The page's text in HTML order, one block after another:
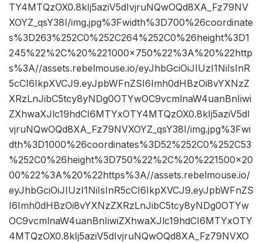
TY4MTQzOX0.8kIj5aziV5dIvjruNQwOQd8XA_Fz79NV
XOYZ_qsY38I/img.jpg%3Fwidth%3D700%26coordinate
s%3D263%252C0%252C264%252C0%26height%3D1
245%22%2C%20%221000×750%22%3A%20%22http
s%3A//assets.rebelmouse.io/eyJhbGciOiJIUzI1NiIsInR
5cCI6IkpXVCJ9.eyJpbWFnZSI6Imh0dHBzOi8vYXNzZ
XRzLnJibC5tcy8yNDg0OTYwOC9vcmlnaW4uanBnIiwi
ZXhwaXJlc19hdCI6MTYxOTY4MTQzOX0.8kIj5aziV5dI
vjruNQwOQd8XA_Fz79NVXOYZ_qsY38I/img.jpg%3Fwi
dth%3D1000%26coordinates%3D52%252C0%252C53
%252C0%26height%3D750%22%2C%20%221500×20
00%22%3A%20%22https%3A//assets.rebelmouse.io/
eyJhbGciOiJIUzI1NiIsInR5cCI6IkpXVCJ9.eyJpbWFnZS
I6Imh0dHBzOi8vYXNzZXRzLnJibC5tcy8yNDg0OTYw
OC9vcmlnaW4uanBnIiwiZXhwaXJlc19hdCI6MTYxOTY
4MTQzOX0.8kIj5aziV5dIvjruNQwOQd8XA_Fz79NVXO